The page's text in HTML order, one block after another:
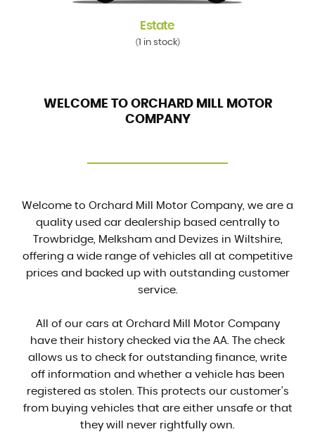
Estate
( 1 in stock)
WELCOME TO ORCHARD MILL MOTOR
COMPANY
Welcome to Orchard Mill Motor Company, we are a
quality used car dealership based centrally to
Trowbridge, Melksham and Devizes in Wiltshire,
offering a wide range of vehicles all at competitive
prices and backed up with outstanding customer
service.
All of our cars at Orchard Mill Motor Company
have their history checked via the AA. The check
allows us to check for outstanding finance, write
off information and whether a vehicle has been
registered as stolen. This protects our customer's
from buying vehicles that are either unsafe or that
they will never rightfully own.